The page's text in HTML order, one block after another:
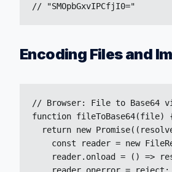
// "SMOpbGxvIPCfjI0="
Encoding Files and
// Browser: File to Base64
function fileToBase64(file)
return new
const reader = new
reader.onload = () =>